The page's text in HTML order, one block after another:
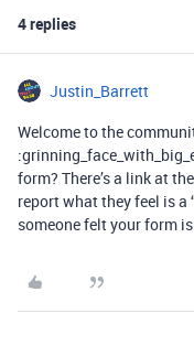
4 replies
Justin_Barrett
Welcome to the
form? There’s a link at
report what they feel is a
someone felt your form